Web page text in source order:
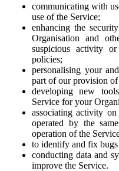
communicating with
use of the Service;
enhancing the
Organisation and
suspicious activity
policies;
personalising your
part of our provision of
developing new
Service for your
associating activity
operated by the
operation of the
to identify and fix bugs
conducting data and
improve the Service.